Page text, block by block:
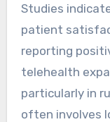
Studies
patient
reporting
telehealth
particularly in
often involves